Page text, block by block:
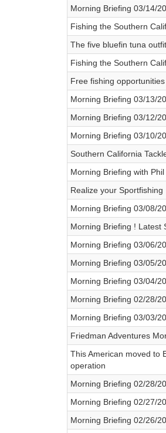
Morning Briefing 03/14/
Fishing the Southern
The five bluefin tuna
Fishing the Southern
Free fishing
Morning Briefing 03/13/
Morning Briefing 03/12/
Morning Briefing 03/10/
Southern California
Morning Briefing with
Realize your
Morning Briefing 03/08/
Morning Briefing ! Latest
Morning Briefing 03/06/
Morning Briefing 03/05/
Morning Briefing 03/04/
Morning Briefing 02/28/
Morning Briefing 03/03/
Friedman Adventures
This American moved to
operation
Morning Briefing 02/28/
Morning Briefing 02/27/
Morning Briefing 02/26/